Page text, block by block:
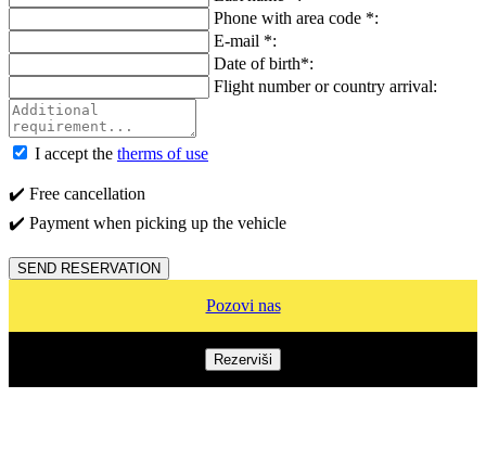
Phone with area code *:
E-mail *:
Date of birth*:
Flight number or country arrival:
I accept the therms of use
✔️ Free cancellation
✔️ Payment when picking up the vehicle
SEND RESERVATION
Pozovi nas
Rezerviši